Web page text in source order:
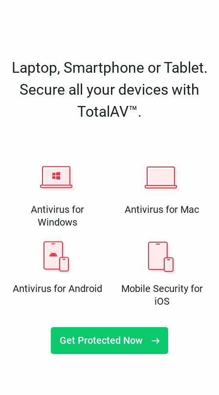
Laptop, Smartphone or Tablet.
Secure all your devices with
TotalAV™.
Antivirus for
Windows
Antivirus for Mac
Antivirus for Android
Mobile Security for
iOS
Get Protected Now